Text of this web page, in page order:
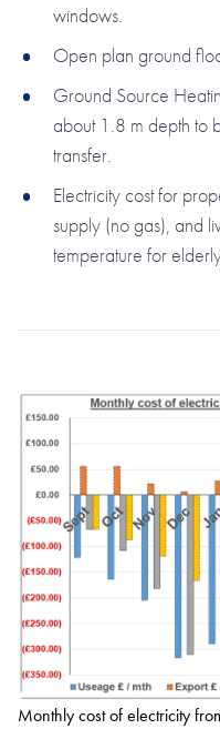
windows.
Open plan ground
Ground Source
about 1.8 m depth to
transfer.
Electricity cost for
supply (no gas), and
temperature for
Monthly cost of electricity